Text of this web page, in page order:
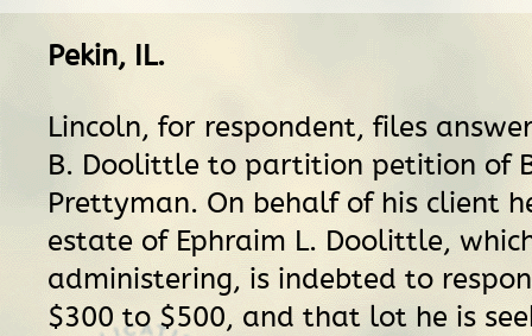
Pekin, IL.
Lincoln, for respondent, files
B. Doolittle to partition petition of
Prettyman. On behalf of his client
estate of Ephraim L. Doolittle,
administering, is indebted to
$300 to $500, and that lot he is